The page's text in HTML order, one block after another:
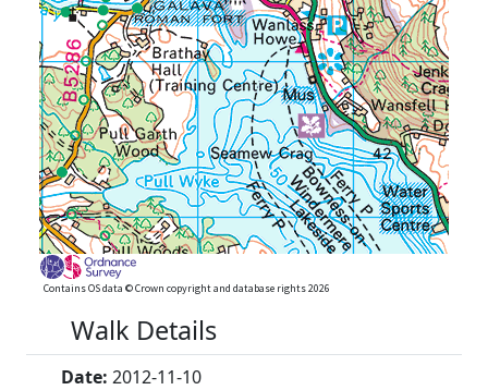
Contains OS data © Crown copyright and database rights 2026
Walk Details
Date: 2012-11-10